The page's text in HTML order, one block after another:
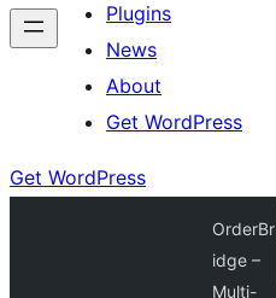
Plugins
News
About
Get WordPress
Get WordPress
OrderBr
idge –
Multi-